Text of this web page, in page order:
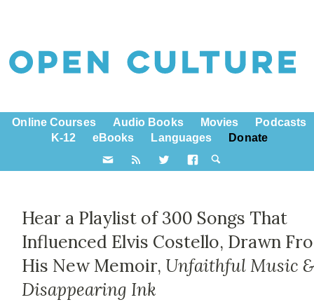
Online Courses Audio Books Movies
Podcasts
K-12
eBooks Languages Donate
Hear a Playlist of 300 Songs That
Influenced Elvis Costello, Drawn
His New Memoir, Unfaithful Music
Disappearing Ink